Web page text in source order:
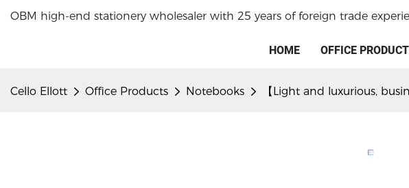
OBM high-end stationery wholesaler with 25 years of foreign trade
HOME OFFICE
Cello Ellott Office Products Notebooks 【Light and luxurious,